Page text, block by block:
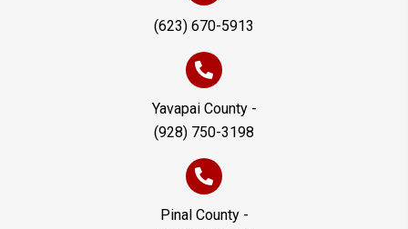
(623) 670-5913
Yavapai County -
(928) 750-3198
Pinal County -